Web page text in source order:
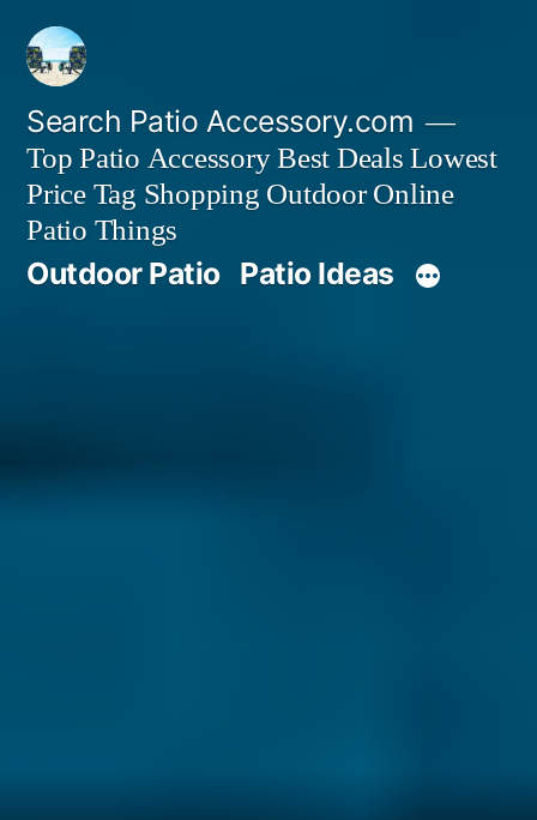
Skip
content
Search Patio Accessory.com
Top Patio Accessory Best Deals Lowest
Price Tag Shopping Outdoor Online
Patio Things
Outdoor Patio Patio Ideas